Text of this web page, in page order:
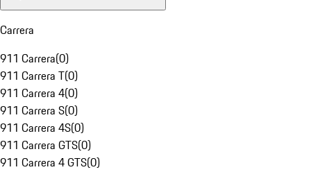
Carrera
911 Carrera(0)
911 Carrera T(0)
911 Carrera 4(0)
911 Carrera S(0)
911 Carrera 4S(0)
911 Carrera GTS(0)
911 Carrera 4 GTS(0)